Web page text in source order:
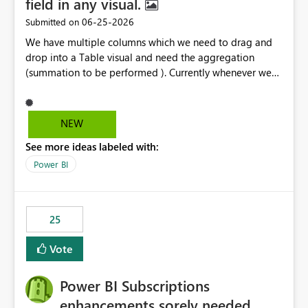
Submitted on ‎06-25-2026
We have multiple columns which we need to drag and
drop into a Table visual and need the aggregation
(summation to be performed ). Currently whenever we
we have to manually remove Sum from the name of the
field. Is there any option whereinwe could do this by
an enhancement request ?
NEW
See more ideas labeled with:
Power BI
25
Vote
Power BI Subscriptions